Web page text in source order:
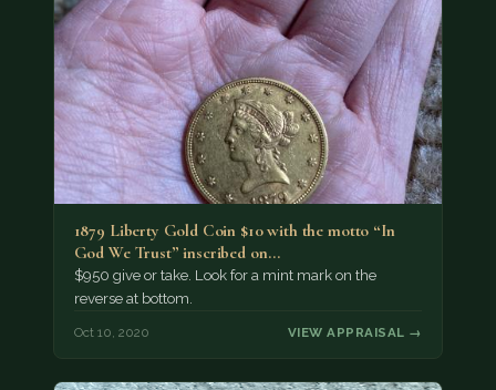
1879 Liberty Gold Coin $10 with the motto “In
God We Trust” inscribed on…
$950 give or take. Look for a mint mark on the
reverse at bottom.
Oct 10, 2020 VIEW APPRAISAL →